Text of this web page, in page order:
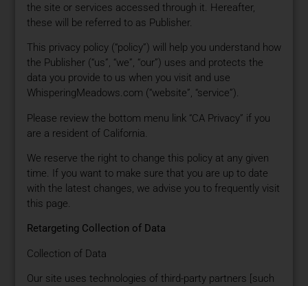
the site or services accessed through it. Hereafter,
these will be referred to as Publisher.
This privacy policy (“policy”) will help you understand how
the Publisher (“us”, “we”, “our”) uses and protects the
data you provide to us when you visit and use
WhisperingMeadows.com (“website”, “service”).
Please review the bottom menu link “CA Privacy” if you
are a resident of California.
We reserve the right to change this policy at any given
time. If you want to make sure that you are up to date
with the latest changes, we advise you to frequently visit
this page.
Retargeting Collection of Data
Collection of Data
Our site uses technologies of third-party partners [such